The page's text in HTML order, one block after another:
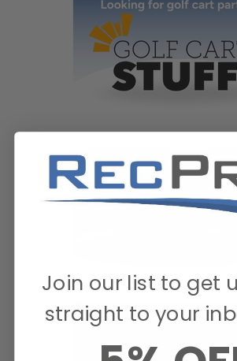
Join our list to get
straight to your